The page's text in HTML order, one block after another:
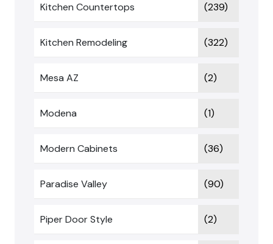
Kitchen Countertops (239)
Kitchen Remodeling (322)
Mesa AZ (2)
Modena (1)
Modern Cabinets (36)
Paradise Valley (90)
Piper Door Style (2)